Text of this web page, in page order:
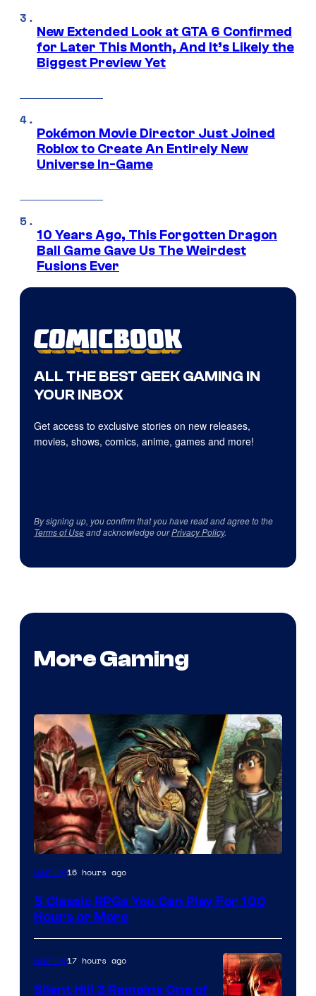
New Extended Look at GTA 6 Confirmed
for Later This Month, And It’s Likely the
Biggest Preview Yet
Pokémon Movie Director Just Joined
Roblox to Create An Entirely New
Universe In-Game
10 Years Ago, This Forgotten Dragon
Ball Game Gave Us The Weirdest
Fusions Ever
ALL THE BEST GEEK GAMING IN
YOUR INBOX
Get access to exclusive stories on new releases,
movies, shows, comics, anime, games and more!
By signing up, you confirm that you have read and agree to the
Terms of Useand acknowledge ourPrivacy Policy.
More Gaming
Gaming16 hours ago
5 Classic RPGs You Can Play For 100
Hours or More
Gaming17 hours ago
Silent Hill 3 Remains One of